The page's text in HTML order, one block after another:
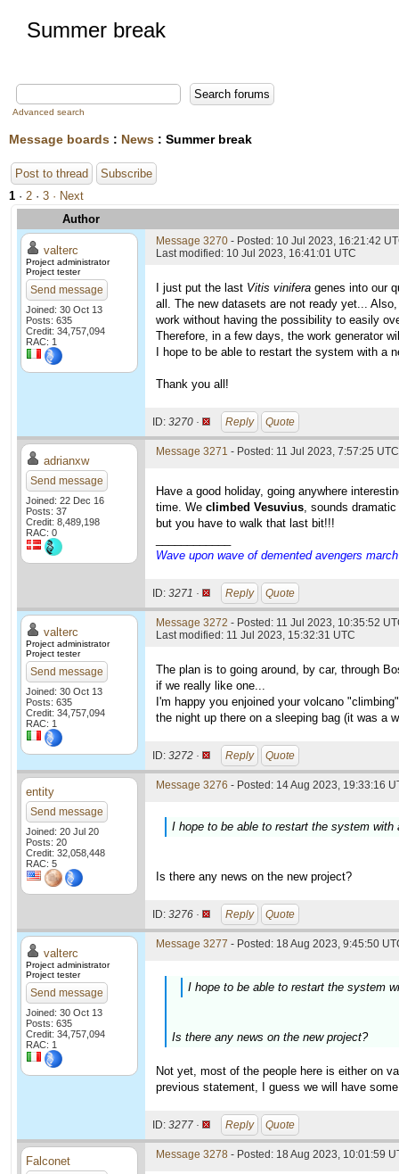
Summer break
Advanced search
Message boards : News : Summer break
Post to thread
Subscribe
1 · 2 · 3 · Next
Author
valterc
Project administrator
Project tester
Send message
Joined: 30 Oct 13
Posts: 635
Credit: 34,757,094
RAC: 1
Message 3270 - Posted: 10 Jul 2023, 16:21:42
Last modified: 10 Jul 2023, 16:41:01 UTC
I just put the last Vitis vinifera genes into our
all. The new datasets are not ready yet...
work without having the possibility to easily
Therefore, in a few days, the work generator
I hope to be able to restart the system with a
Thank you all!
ID: 3270 · Reply Quote
adrianxw
Send message
Joined: 22 Dec 16
Posts: 37
Credit: 8,489,198
RAC: 0
Message 3271 - Posted: 11 Jul 2023, 7:57:25 UTC
Have a good holiday, going anywhere
time. We climbed Vesuvius, sounds
but you have to walk that last bit!!!
Wave upon wave of demented avengers
ID: 3271 · Reply Quote
valterc
Project administrator
Project tester
Send message
Joined: 30 Oct 13
Posts: 635
Credit: 34,757,094
RAC: 1
Message 3272 - Posted: 11 Jul 2023, 10:35:52
Last modified: 11 Jul 2023, 15:32:31 UTC
The plan is to going around, by car, through
if we really like one...
I'm happy you enjoined your volcano
the night up there on a sleeping bag (it was a
ID: 3272 · Reply Quote
entity
Send message
Joined: 20 Jul 20
Posts: 20
Credit: 32,058,448
RAC: 5
Message 3276 - Posted: 14 Aug 2023, 19:33:16
I hope to be able to restart the system
Is there any news on the new project?
ID: 3276 · Reply Quote
valterc
Project administrator
Project tester
Send message
Joined: 30 Oct 13
Posts: 635
Credit: 34,757,094
RAC: 1
Message 3277 - Posted: 18 Aug 2023, 9:45:50
I hope to be able to restart the system
Is there any news on the new project?
Not yet, most of the people here is either on
previous statement, I guess we will have
ID: 3277 · Reply Quote
Falconet Message 3278 - Posted: 18 Aug 2023, 10:01:59